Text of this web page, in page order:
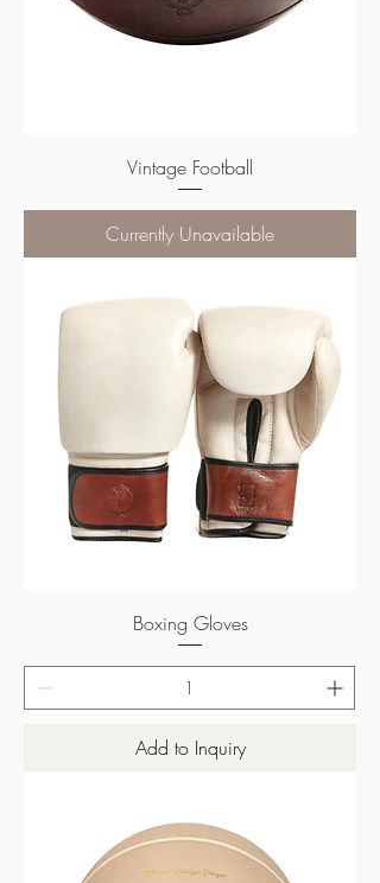
Vintage Football
Currently Unavailable
Boxing Gloves
Add to Inquiry